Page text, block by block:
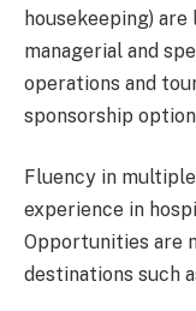
housekeeping)
managerial and
operations and
sponsorship
Fluency in
experience in
Opportunities are
destinations such